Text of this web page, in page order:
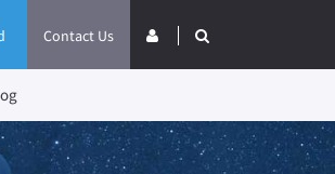
Contact Us